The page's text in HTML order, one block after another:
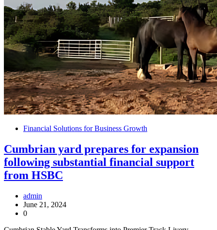
Financial Solutions for Business Growth
Cumbrian yard prepares for expansion
following substantial financial support
from HSBC
admin
June 21, 2024
0